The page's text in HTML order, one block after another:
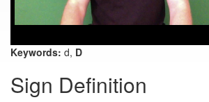
Keywords: d, D
Sign Definition